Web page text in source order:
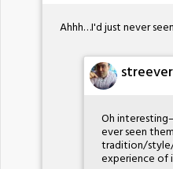
Ahhh…I'd just never
streever
Oh
ever seen
tradition/
experience of